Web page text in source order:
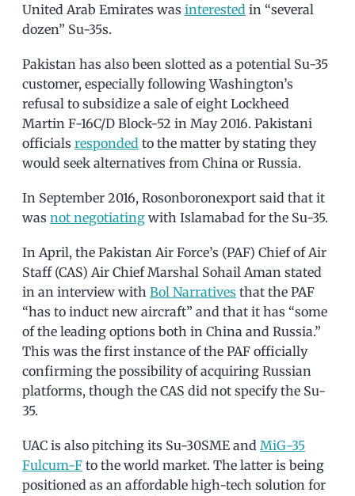
United Arab Emirates was interested in “several
dozen” Su-35s.
Pakistan has also been slotted as a potential Su-35
customer, especially following Washington’s
refusal to subsidize a sale of eight Lockheed
Martin F-16C/D Block-52 in May 2016. Pakistani
officials responded to the matter by stating they
would seek alternatives from China or Russia.
In September 2016, Rosonboronexport said that it
was not negotiating with Islamabad for the Su-35.
In April, the Pakistan Air Force’s (PAF) Chief of Air
Staff (CAS) Air Chief Marshal Sohail Aman stated
in an interview with Bol Narratives that the PAF
“has to induct new aircraft” and that it has “some
of the leading options both in China and Russia.”
This was the first instance of the PAF officially
confirming the possibility of acquiring Russian
platforms, though the CAS did not specify the Su-
35.
UAC is also pitching its Su-30SME and MiG-35
Fulcum-F to the world market. The latter is being
positioned as an affordable high-tech solution for